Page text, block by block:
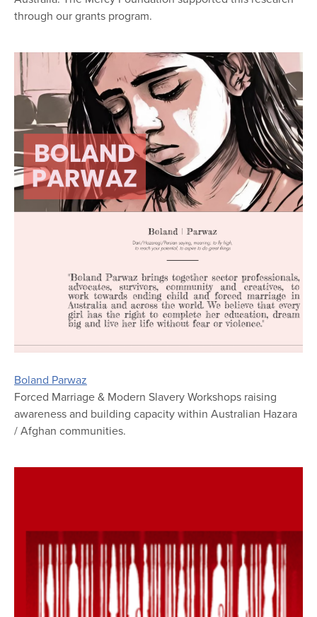
through our grants program.
Boland Parwaz
Forced Marriage & Modern Slavery Workshops raising
awareness and building capacity within Australian Hazara
/ Afghan communities.